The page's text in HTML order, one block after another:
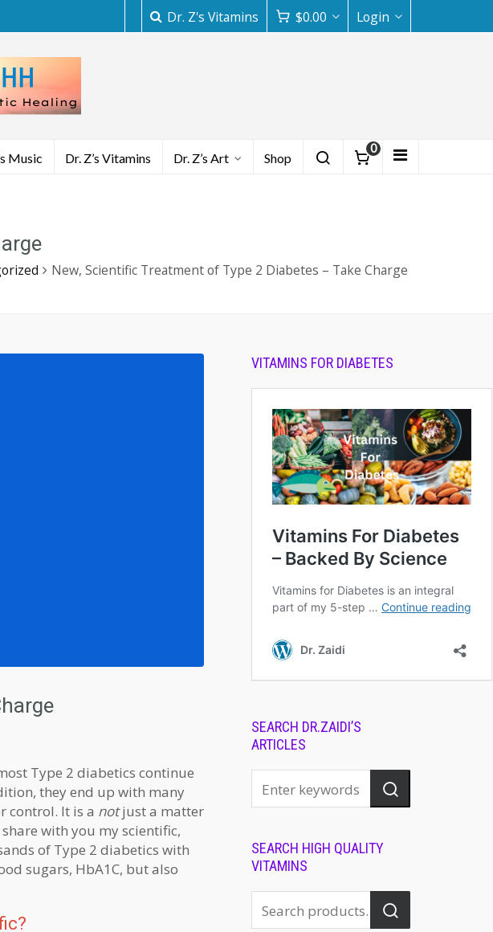
Dr. Z's Vitamins $0.00 Login
Music Dr. Z’s Vitamins Dr. Z’s Art Shop
0
New, Scientific Treatment of Type 2 Diabetes – Take Charge
Type 2 diabetics continue
they end up with many
control. It is a notjust a matter
with you my scientific,
of Type 2 diabetics with
sugars, HbA1C, but also
VITAMINS FOR DIABETES
SEARCH DR.ZAIDI’S
ARTICLES
SEARCH HIGH QUALITY
VITAMINS